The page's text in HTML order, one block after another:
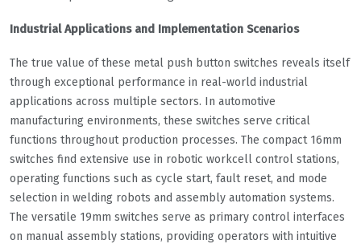
Industrial Applications and Implementation Scenarios
The true value of these metal push button switches reveals itself
through exceptional performance in real-world industrial
applications across multiple sectors. In automotive
manufacturing environments, these switches serve critical
functions throughout production processes. The compact 16mm
switches find extensive use in robotic workcell control stations,
operating functions such as cycle start, fault reset, and mode
selection in welding robots and assembly automation systems.
The versatile 19mm switches serve as primary control interfaces
on manual assembly stations, providing operators with intuitive